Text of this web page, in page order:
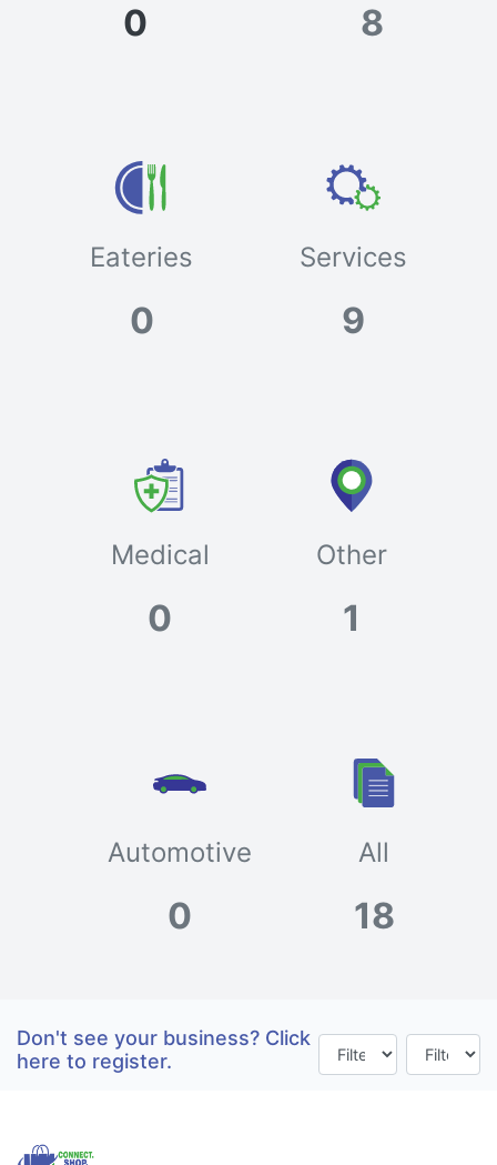
0 8
Eateries
0
Services
9
Medical
0
Other
1
Automotive
0
All
18
Don't see your business? Click
here to register.